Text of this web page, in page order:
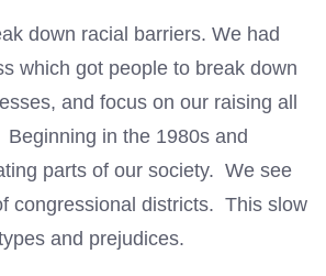
down racial barriers. We had
which got people to break down
and focus on our raising all
in the 1980s and
parts of our society. We see
congressional districts. This slow
and prejudices.